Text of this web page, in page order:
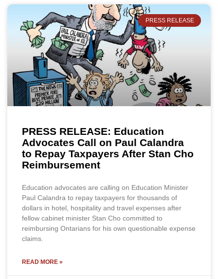
PRESS RELEASE
PRESS RELEASE: Education
Advocates Call on Paul Calandra
to Repay Taxpayers After Stan Cho
Reimbursement
Education advocates are calling on Education Minister
Paul Calandra to repay taxpayers for thousands of
dollars in hotel, hospitality and travel expenses after
fellow cabinet minister Stan Cho committed to
reimbursing Ontarians for his own questionable expense
claims.
READ MORE »